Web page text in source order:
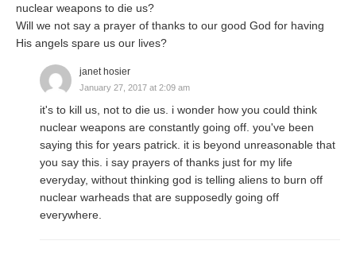
nuclear weapons to die us?
Will we not say a prayer of thanks to our good God for having
His angels spare us our lives?
janet hosier
January 27, 2017 at 2:09 am
it's to kill us, not to die us. i wonder how you could think
nuclear weapons are constantly going off. you've been
saying this for years patrick. it is beyond unreasonable that
you say this. i say prayers of thanks just for my life
everyday, without thinking god is telling aliens to burn off
nuclear warheads that are supposedly going off
everywhere.